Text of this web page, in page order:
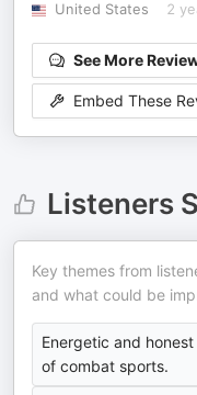
United States
2
See More
Embed These
Listeners
Key themes from
and what could be
Energetic and
of combat sports.